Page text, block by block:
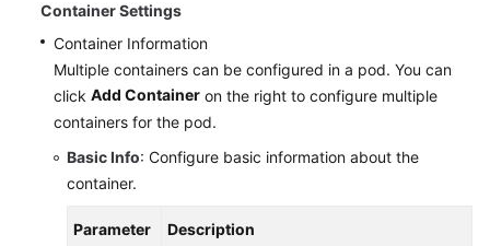
User
Guide
(Paris
Regions)
Reference
(Paris
Container Settings
Container Information
Multiple containers can be configured in a pod. You can
click Add Container on the right to configure multiple
containers for the pod.
Basic Info: Configure basic information about the
container.
Parameter Description